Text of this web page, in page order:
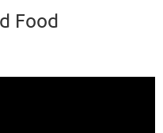
Food